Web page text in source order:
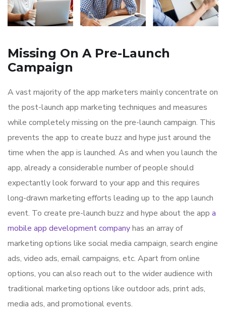
Missing On A Pre-Launch
Campaign
A vast majority of the app marketers mainly concentrate on
the post-launch app marketing techniques and measures
while completely missing on the pre-launch campaign. This
prevents the app to create buzz and hype just around the
time when the app is launched. As and when you launch the
app, already a considerable number of people should
expectantly look forward to your app and this requires
long-drawn marketing efforts leading up to the app launch
event. To create pre-launch buzz and hype about the app a
mobile app development companyhas an array of
marketing options like social media campaign, search engine
ads, video ads, email campaigns, etc. Apart from online
options, you can also reach out to the wider audience with
traditional marketing options like outdoor ads, print ads,
media ads, and promotional events.